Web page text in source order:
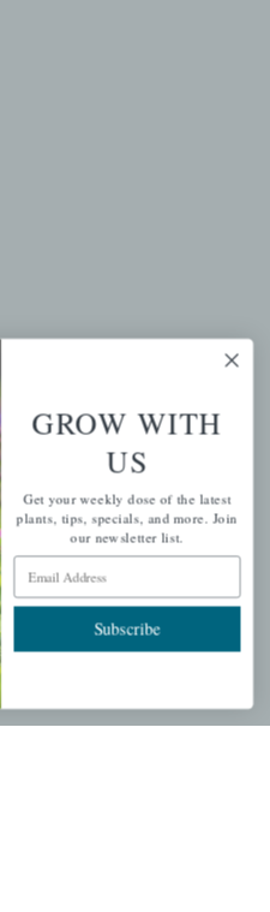
GROW WITH
US
Get your weekly dose of the latest
plants, tips, specials, and more. Join
our newsletter list.
Email Address
Subscribe